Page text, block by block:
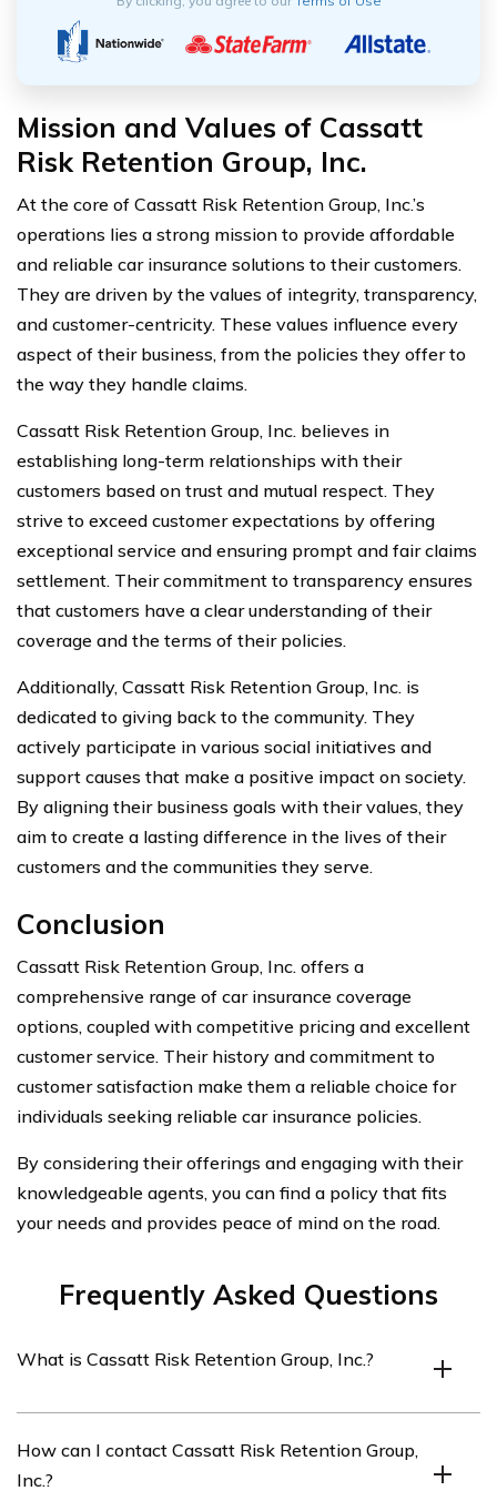
Mission and Values of Cassatt
Risk Retention Group, Inc.
At the core of Cassatt Risk Retention Group, Inc.’s
operations lies a strong mission to provide affordable
and reliable car insurance solutions to their customers.
They are driven by the values of integrity, transparency,
and customer-centricity. These values influence every
aspect of their business, from the policies they offer to
the way they handle claims.
Cassatt Risk Retention Group, Inc. believes in
establishing long-term relationships with their
customers based on trust and mutual respect. They
strive to exceed customer expectations by offering
exceptional service and ensuring prompt and fair claims
settlement. Their commitment to transparency ensures
that customers have a clear understanding of their
coverage and the terms of their policies.
Additionally, Cassatt Risk Retention Group, Inc. is
dedicated to giving back to the community. They
actively participate in various social initiatives and
support causes that make a positive impact on society.
By aligning their business goals with their values, they
aim to create a lasting difference in the lives of their
customers and the communities they serve.
Conclusion
Cassatt Risk Retention Group, Inc. offers a
comprehensive range of car insurance coverage
options, coupled with competitive pricing and excellent
customer service. Their history and commitment to
customer satisfaction make them a reliable choice for
individuals seeking reliable car insurance policies.
By considering their offerings and engaging with their
knowledgeable agents, you can find a policy that fits
your needs and provides peace of mind on the road.
Frequently Asked Questions
What is Cassatt Risk Retention Group, Inc.?
company that provides various insurance products,
How can I contact Cassatt Risk Retention Group,
Inc.?